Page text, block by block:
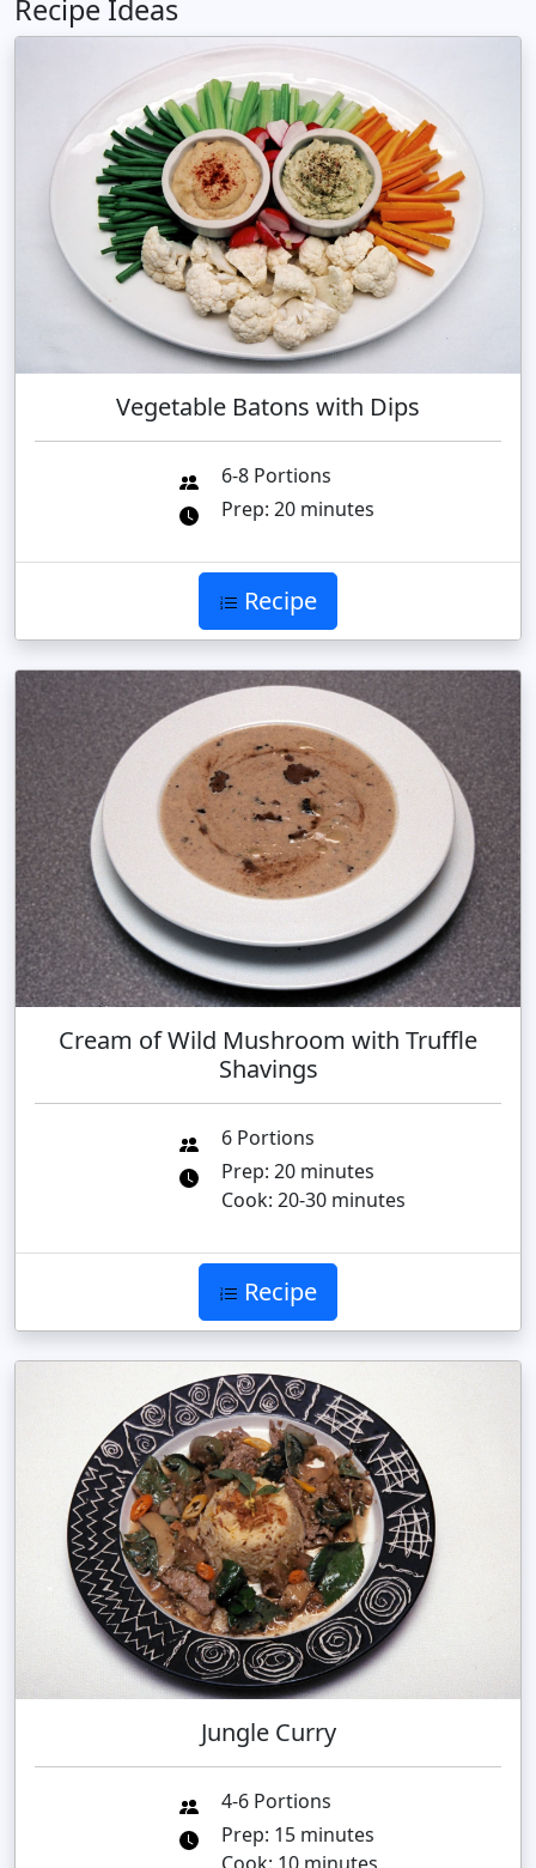
Recipe Ideas
Vegetable Batons with Dips
6-8 Portions
Prep: 20 minutes
Recipe
Cream of Wild Mushroom with Truffle
Shavings
6 Portions
Prep: 20 minutes
Cook: 20-30 minutes
Recipe
Jungle Curry
4-6 Portions
Prep: 15 minutes